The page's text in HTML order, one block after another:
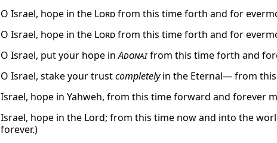
O Israel, hope in the Lordfrom this time forth and for
O Israel, hope in the Lordfrom this time forth and for
O Israel, put your hope inAdonaifrom this time forth and
O Israel, stake your trustcompletelyin the Eternal— from this
Israel, hope in Yahweh, from this time forward and forever
Israel, hope in the Lord; from this time now and into the
forever.)